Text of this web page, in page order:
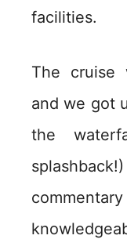
facilities.
The cruise
and we got
the